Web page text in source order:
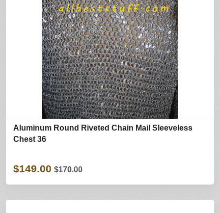
Aluminum Round Riveted Chain Mail Sleeveless
Chest 36
$149.00 $170.00